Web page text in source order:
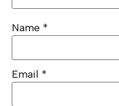
Name *
Email *